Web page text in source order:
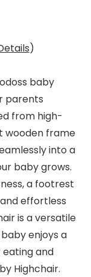
)
baby
parents
from high-
wooden frame
into a
baby grows.
a footrest
effortless
is a versatile
enjoys a
and
Highchair.